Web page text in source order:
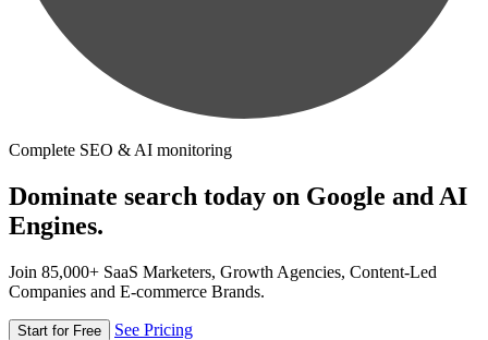
Complete SEO & AI monitoring
Dominate search today on Google and AI
Engines.
Join 85,000+ SaaS Marketers, Growth Agencies, Content-Led
Companies and E-commerce Brands.
Start for Free See Pricing